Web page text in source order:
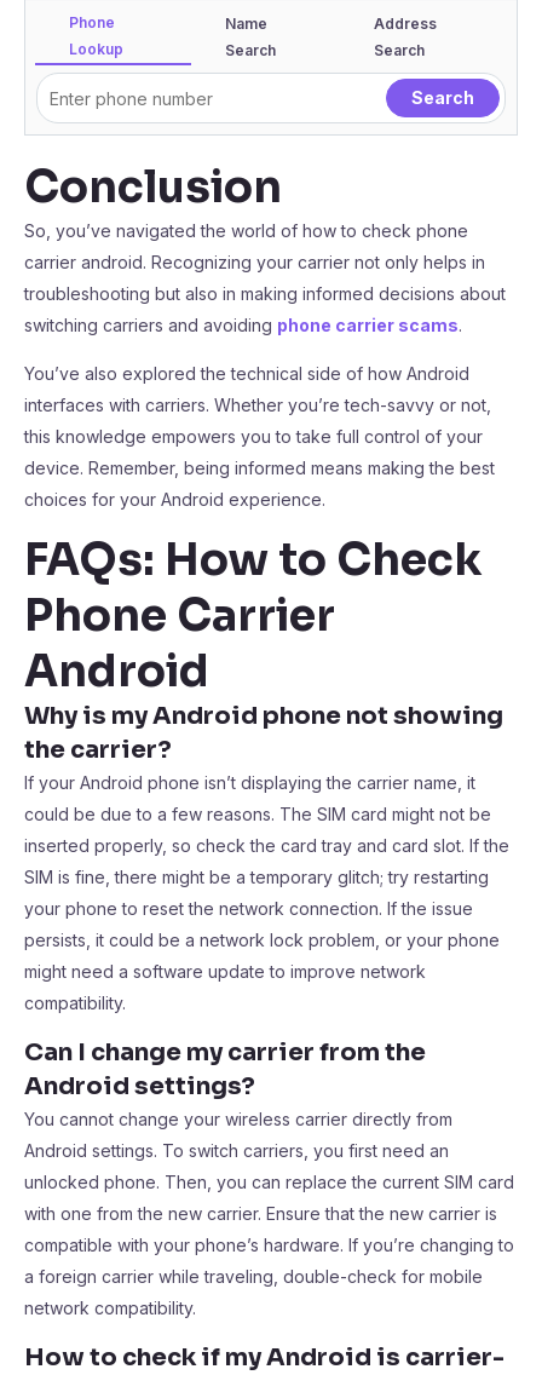
Phone
Lookup
Name
Search
Address
Search
Conclusion
So, you’ve navigated the world of how to check phone
carrier android. Recognizing your carrier not only helps in
troubleshooting but also in making informed decisions about
switching carriers and avoiding phone carrier scams.
You’ve also explored the technical side of how Android
interfaces with carriers. Whether you’re tech-savvy or not,
this knowledge empowers you to take full control of your
device. Remember, being informed means making the best
choices for your Android experience.
FAQs: How to Check
Phone Carrier
Android
Why is my Android phone not showing
the carrier?
If your Android phone isn’t displaying the carrier name, it
could be due to a few reasons. The SIM card might not be
inserted properly, so check the card tray and card slot. If the
SIM is fine, there might be a temporary glitch; try restarting
your phone to reset the network connection. If the issue
persists, it could be a network lock problem, or your phone
might need a software update to improve network
compatibility.
Can I change my carrier from the
Android settings?
You cannot change your wireless carrier directly from
Android settings. To switch carriers, you first need an
unlocked phone. Then, you can replace the current SIM card
with one from the new carrier. Ensure that the new carrier is
compatible with your phone’s hardware. If you’re changing to
a foreign carrier while traveling, double-check for mobile
network compatibility.
How to check if my Android is carrier-